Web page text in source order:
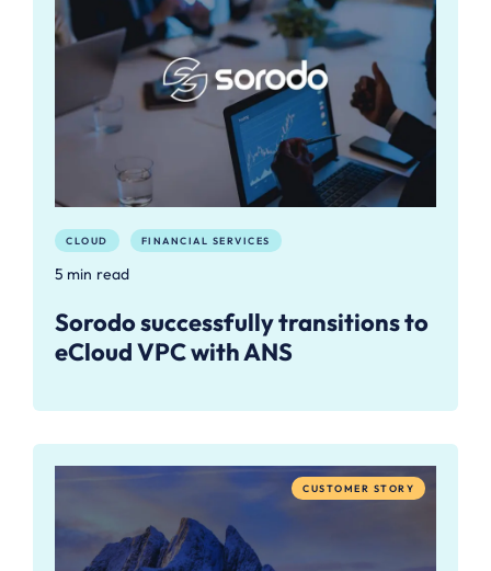
CLOUD FINANCIAL SERVICES
5 min read
Sorodo successfully transitions to
eCloud VPC with ANS
CUSTOMER STORY